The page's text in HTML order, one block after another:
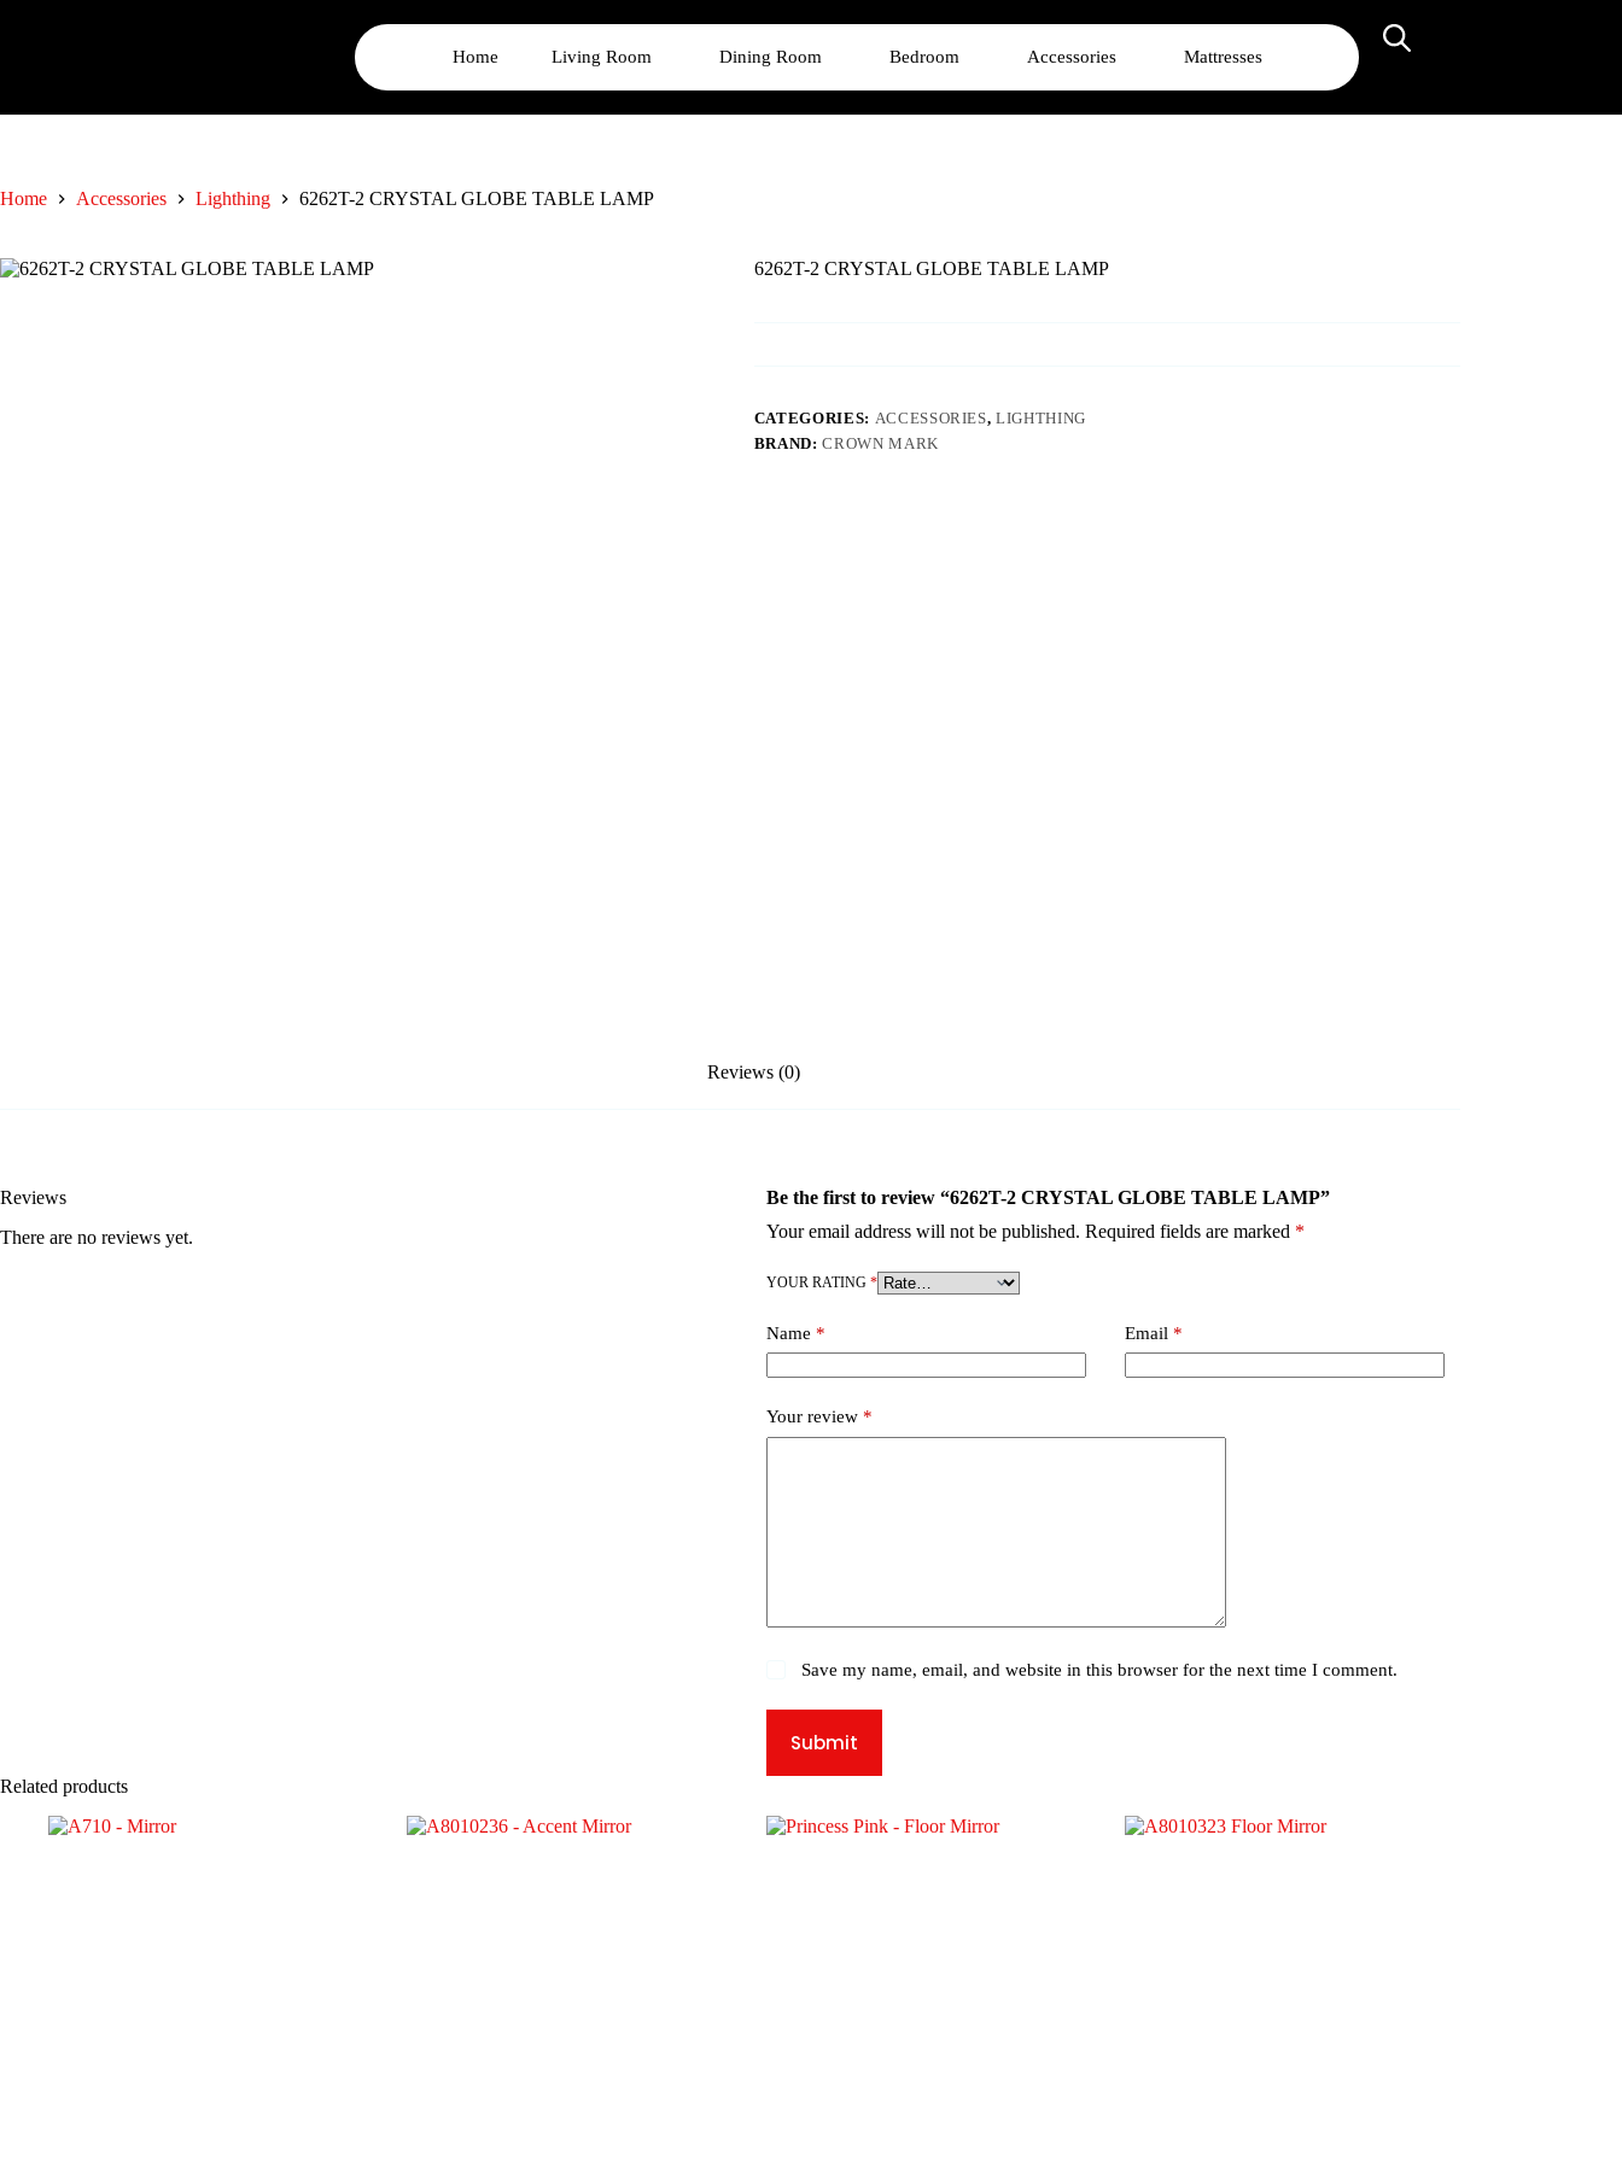
Home Living Room Dining Room Bedroom Accessories Mattresses
Home Accessories Lighthing 6262T-2 CRYSTAL GLOBE TABLE LAMP
6262T-2 CRYSTAL GLOBE TABLE LAMP
CATEGORIES: ACCESSORIES,LIGHTHING
BRAND:CROWN MARK
Reviews (0)
Reviews
There are no reviews yet.
Be the first to review “6262T-2 CRYSTAL GLOBE TABLE LAMP”
Your email address will not be published. Required fields are marked *
YOUR RATING*
Name * Email *
Your review *
Save my name, email, and website in this browser for the next time I comment.
Submit
Related products